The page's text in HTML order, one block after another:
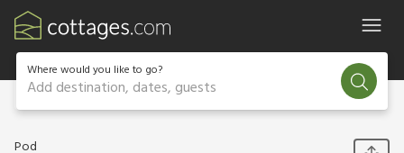
Where would you like to go?
Add destination, dates, guests
1 / 20
Pod